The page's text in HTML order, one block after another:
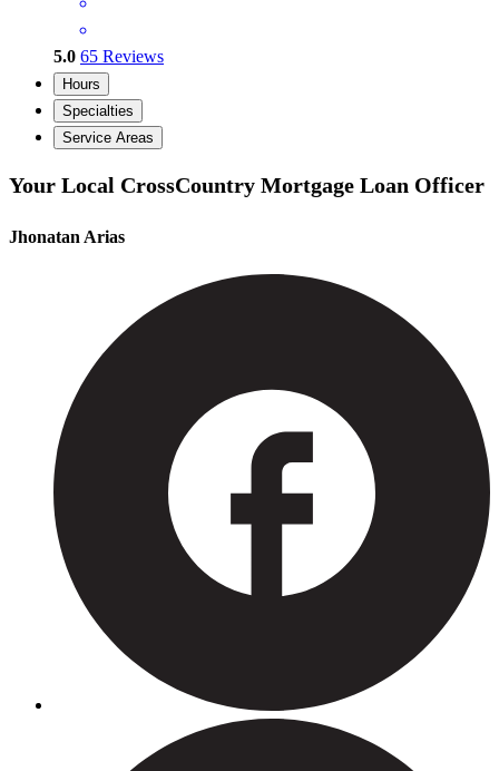
5.0 65 Reviews
Hours
Specialties
Service Areas
Your Local CrossCountry Mortgage Loan Officer
Jhonatan Arias